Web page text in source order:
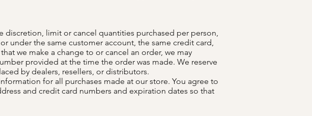
discretion, limit or cancel quantities purchased per person,
under the same customer account, the same credit card,
we make a change to or cancel an order, we may
provided at the time the order was made. We reserve
by dealers, resellers, or distributors.
for all purchases made at our store. You agree to
and credit card numbers and expiration dates so that